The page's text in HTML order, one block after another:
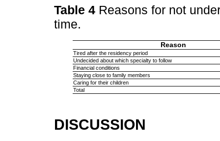
Table 4 Reasons for not
time.
Reason
Tired after the residency period
Undecided about which specialty to follow
Financial conditions
Staying close to family members
Caring for their children
Total
DISCUSSION